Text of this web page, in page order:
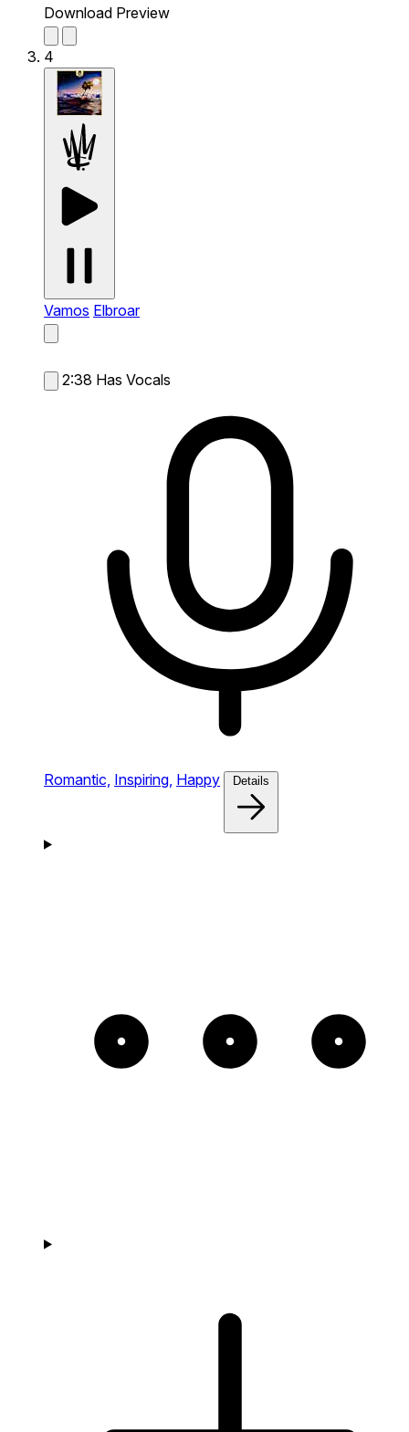
Download Preview
4
Vamos Elbroar
2:38 Has Vocals
Romantic, Inspiring, Happy Details